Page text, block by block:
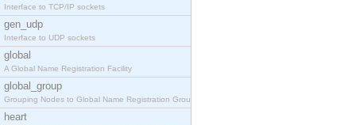
Interface to TCP/IP sockets
gen_udp
Interface to UDP sockets
global
A Global Name Registration Facility
global_group
Grouping Nodes to Global Name Registration Groups
heart